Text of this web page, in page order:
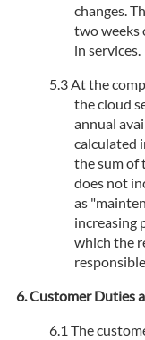
changes.
two weeks
in services.
At the
the cloud
annual
calculated
the sum of
does not
as
increasing
which the
Customer Duties
The